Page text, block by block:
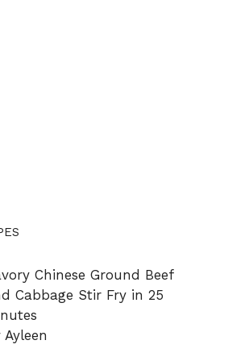
Chinese Ground Beef
Cabbage Stir Fry in 25
Ayleen